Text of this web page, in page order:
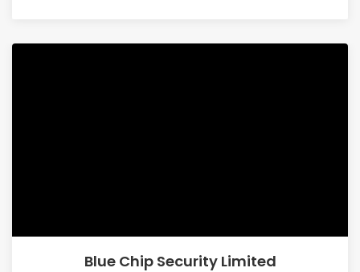
Blue Chip Security Limited